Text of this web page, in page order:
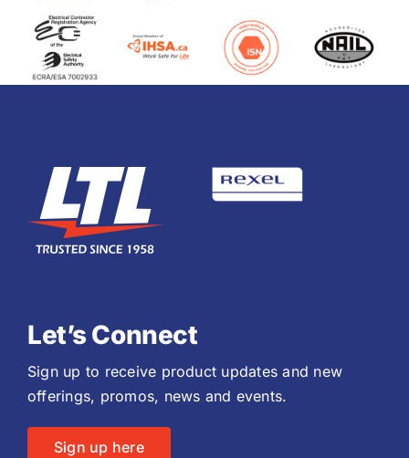
Let’s Connect
Sign up to receive product updates and new
offerings, promos, news and events.
Sign up here